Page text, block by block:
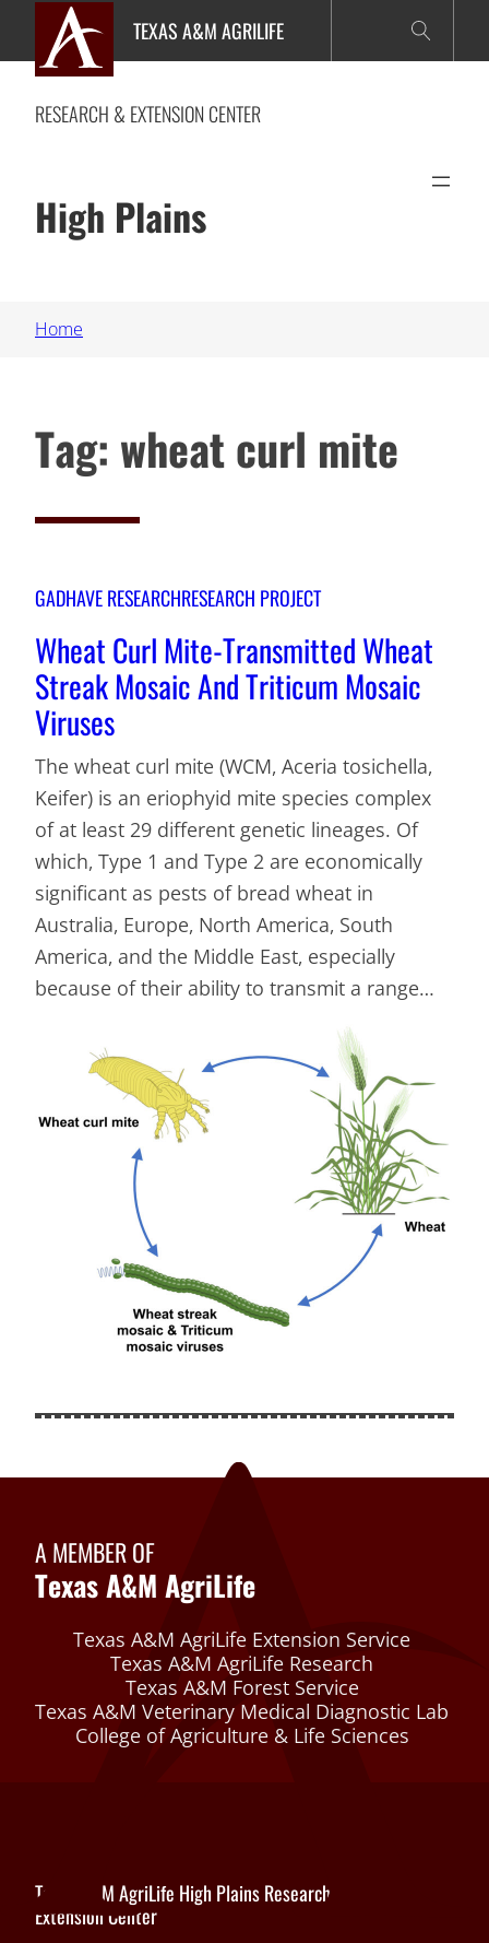
content
TEXAS A&M AGRILIFE
RESEARCH & EXTENSION CENTER
High Plains
Home
Tag: wheat curl mite
GADHAVE RESEARCHRESEARCH PROJECT
Wheat Curl Mite-Transmitted Wheat
Streak Mosaic And Triticum Mosaic
Viruses
The wheat curl mite (WCM, Aceria tosichella,
Keifer) is an eriophyid mite species complex
of at least 29 different genetic lineages. Of
which, Type 1 and Type 2 are economically
significant as pests of bread wheat in
Australia, Europe, North America, South
America, and the Middle East, especially
because of their ability to transmit a range…
A MEMBER OF
Texas A&M AgriLife
Texas A&M AgriLife Extension Service
Texas A&M AgriLife Research
Texas A&M Forest Service
Texas A&M Veterinary Medical Diagnostic Lab
College of Agriculture & Life Sciences
Texas A&M AgriLife High Plains Research and
Extension Center